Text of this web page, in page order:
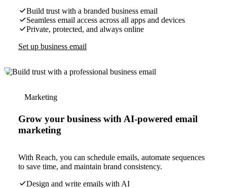
Build trust with a branded business email
Seamless email access across all apps and devices
Private, protected, and always online
Set up business email
Marketing
Grow your business with AI-powered email
marketing
With Reach, you can schedule emails, automate sequences
to save time, and maintain brand consistency.
Design and write emails with AI